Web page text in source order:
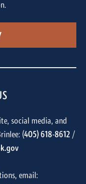
social media, and
(405) 618-8612/
email: